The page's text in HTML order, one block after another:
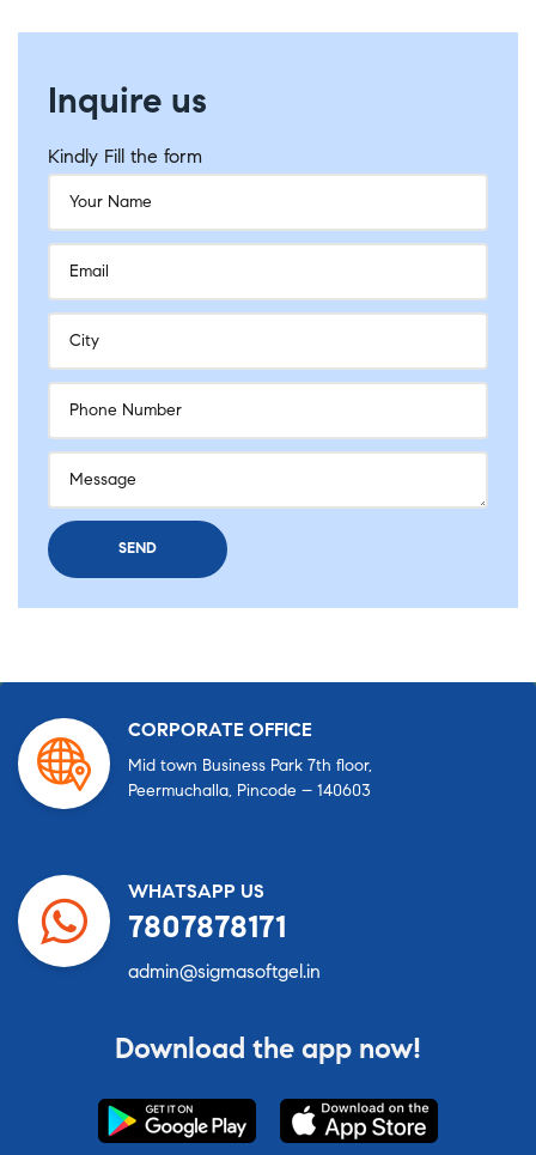
Inquire us
Kindly Fill the form
CORPORATE OFFICE
Mid town Business Park 7th floor,
Peermuchalla, Pincode – 140603
WHATSAPP US
7807878171
admin@sigmasoftgel.in
Download the app now!